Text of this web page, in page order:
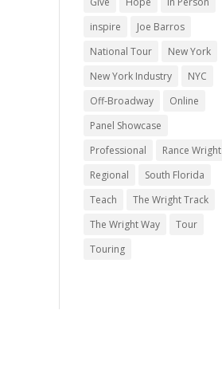
inspire
Joe Barros
National Tour
New York
New York Industry
NYC
Off-Broadway
Online
Panel Showcase
Professional
Rance Wright
Regional
South Florida
Teach
The Wright Track
The Wright Way
Tour
Touring